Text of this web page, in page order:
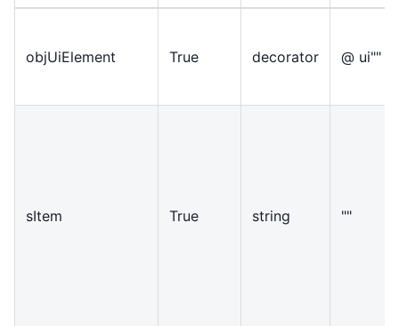
objUiElement True decorator @ ui""
sItem True string ""